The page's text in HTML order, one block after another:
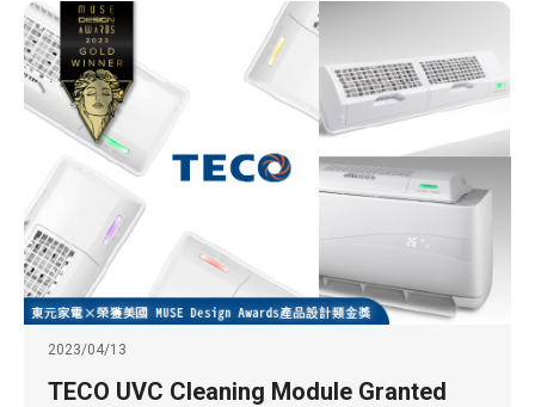
2023/04/13
TECO UVC Cleaning Module Granted